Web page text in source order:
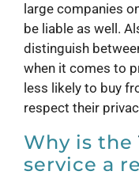
large companies
be liable as well.
distinguish
when it comes to
less likely to buy
respect their
Why is the
service a